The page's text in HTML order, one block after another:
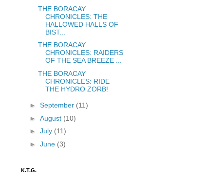
THE BORACAY
CHRONICLES: THE
HALLOWED HALLS OF
BIST...
THE BORACAY
CHRONICLES: RAIDERS
OF THE SEA BREEZE ...
THE BORACAY
CHRONICLES: RIDE
THE HYDRO ZORB!
► September (11)
► August (10)
► July (11)
► June (3)
K.T.G.